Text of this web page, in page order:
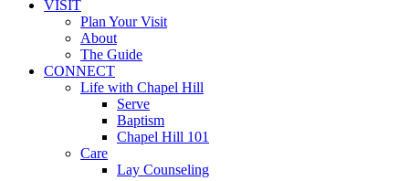
VISIT
Plan Your Visit
About
The Guide
CONNECT
Life with Chapel Hill
Serve
Baptism
Chapel Hill 101
Care
Lay Counseling